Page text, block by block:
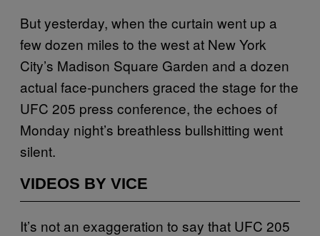
But yesterday, when the curtain went up a
few dozen miles to the west at New York
City’s Madison Square Garden and a dozen
actual face-punchers graced the stage for the
UFC 205 press conference, the echoes of
Monday night’s breathless bullshitting went
silent.
VIDEOS BY VICE
It’s not an exaggeration to say that UFC 205